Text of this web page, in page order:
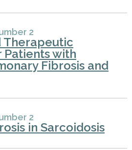
2
Therapeutic
with
Fibrosis and
2
in Sarcoidosis